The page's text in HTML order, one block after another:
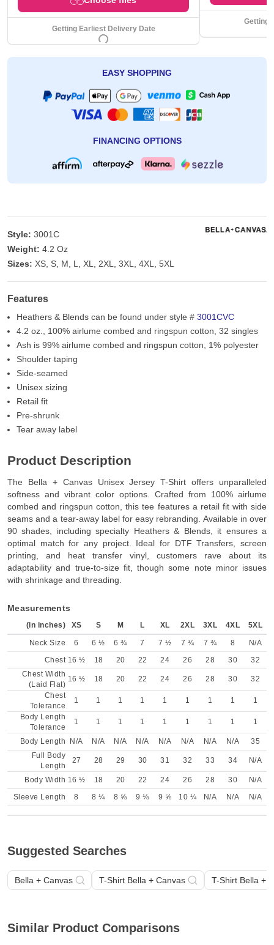
Getting Earliest Delivery Date
Getting
EASY SHOPPING
FINANCING OPTIONS
Style: 3001C
Weight: 4.2 Oz
Sizes: XS, S, M, L, XL, 2XL, 3XL, 4XL, 5XL
Features
Heathers & Blends can be found under style # 3001CVC
4.2 oz., 100% airlume combed and ringspun cotton, 32 singles
Ash is 99% airlume combed and ringspun cotton, 1% polyester
Shoulder taping
Side-seamed
Unisex sizing
Retail fit
Pre-shrunk
Tear away label
Product Description
The Bella + Canvas Unisex Jersey T-Shirt offers unparalleled
softness and vibrant color options. Crafted from 100% airlume
combed and ringspun cotton, this tee features a retail fit with side
seams and a tear-away label for easy rebranding. Available in over
90 shades, including specialty Heathers & Blends, it ensures a
optimal match for any project. Ideal for DTF Transfers, screen
printing, and heat transfer vinyl, customers rave about its
adaptability and true-to-size fit, though some note minor issues
with shrinkage and threading.
Measurements
(in inches) XS S M L XL 2XL 3XL 4XL 5XL
Neck Size 6 6 ½ 6 ¾ 7 7 ½ 7 ¾ 7 ¾ 8
N/A
Chest 16 ½ 18 20 22 24 26 28 30
32
Chest Width
(Laid Flat)
16 ½ 18 20 22 24 26 28 30
32
Chest
Tolerance
1 1 1 1 1 1 1 1
1
Body Length
Tolerance
1 1 1 1 1 1 1 1 1
Body Length N/A N/A N/A N/A N/A N/A N/A N/A
35
Full Body
Length
27 28 29 30 31 32 33 34 N/A
Body Width 16 ½ 18 20 22 24 26 28 30
N/A
Sleeve Length
8 8 ¼ 8 ⅝ 9 ⅛ 9 ⅝ 10 ¼ N/A N/A N/A
Suggested Searches
Bella + Canvas T-Shirt Bella + Canvas T-Shirt Bella +
Similar Product Comparisons